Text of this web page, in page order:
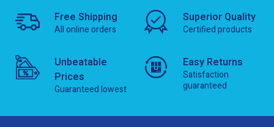
Free Shipping
All online orders
Superior Quality
Certified products
Unbeatable
Prices
Guaranteed lowest
Easy Returns
Satisfaction
guaranteed